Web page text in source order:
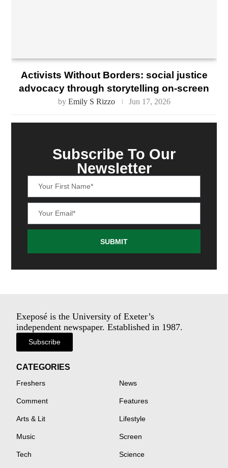
Activists Without Borders: social justice
advocacy through storytelling on-screen
by Emily S Rizzo Jun 17, 2026
Subscribe To Our
Newsletter
SUBMIT
Exeposé is the University of Exeter’s
independent newspaper. Established in 1987.
Subscribe
CATEGORIES
Freshers News
Comment Features
Arts & Lit Lifestyle
Music Screen
Tech Science